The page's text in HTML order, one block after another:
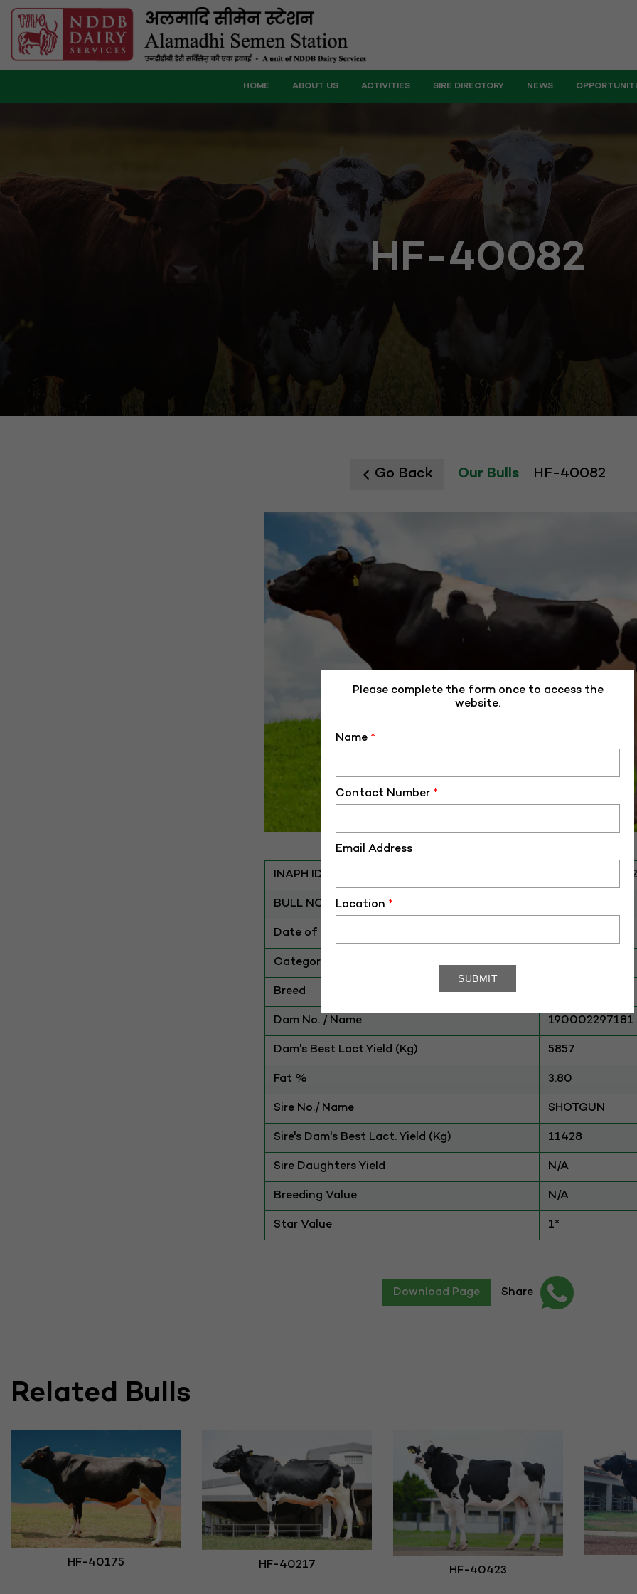
HOME ABOUT US ACTIVITIES SIRE DIRECTORY NEWS
HF-40082
Go Back Our Bulls HF-40082
INAPH ID ALM-HF-40082
BULL NO
Date of Birth (DD-MM-YY)
Category
Breed
Dam No. / Name 190002297181
Dam's Best Lact.Yield (Kg) 5857
Fat % 3.80
Sire No./ Name SHOTGUN
Sire's Dam's Best Lact. Yield (Kg) 11428
Sire Daughters Yield N/A
Breeding Value N/A
Star Value 1*
Download Page Share
Related Bulls
HF-40175 HF-40217 HF-40423
Please complete the form once to access the
website.
Name *
Contact Number *
Email Address
Location *